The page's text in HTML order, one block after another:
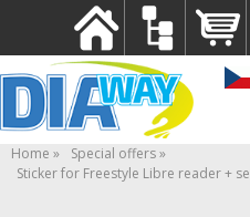
Home
Special offers
Sticker for Freestyle Libre reader +